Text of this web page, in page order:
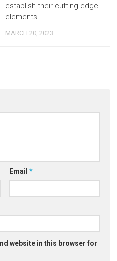
establish their cutting-edge
elements
MARCH 20, 2023
Email *
website in this browser for